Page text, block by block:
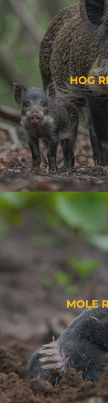
HOG
MOLE